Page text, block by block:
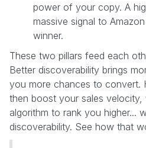
power of your copy. A
massive signal to
winner.
These two pillars feed each
Better discoverability brings
you more chances to convert.
then boost your sales velocity,
algorithm to rank you higher...
discoverability. See how that